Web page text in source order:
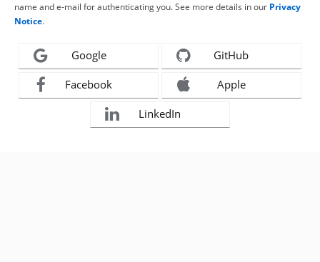
name and e-mail for authenticating you. See more details in our Privacy
Notice.
Google GitHub
Facebook Apple
LinkedIn